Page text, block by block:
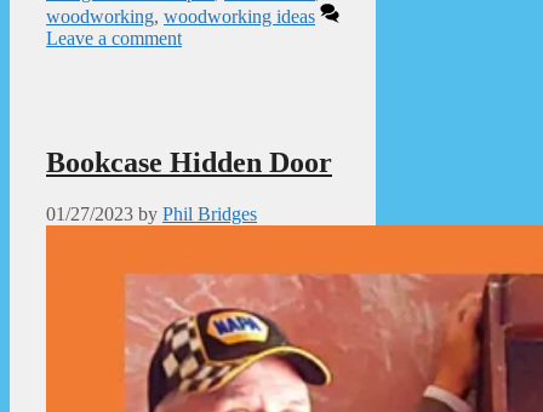
woodworking, woodworking ideas
Leave a comment
Bookcase Hidden Door
01/27/2023 by Phil Bridges